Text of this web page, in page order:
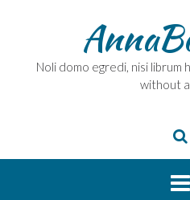
Noli domo egredi, nisi librum
without